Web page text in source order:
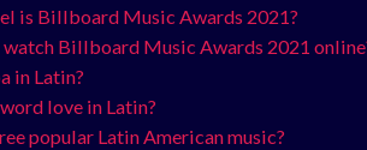
is Billboard Music Awards 2021?
watch Billboard Music Awards 2021
in Latin?
love in Latin?
popular Latin American music?